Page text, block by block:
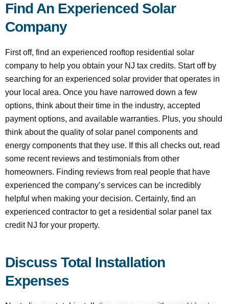
Find An Experienced Solar
Company
First off, find an experienced rooftop residential solar
company to help you obtain your NJ tax credits. Start off by
searching for an experienced solar provider that operates in
your local area. Once you have narrowed down a few
options, think about their time in the industry, accepted
payment options, and available warranties. Plus, you should
think about the quality of solar panel components and
energy components that they use. If this all checks out, read
some recent reviews and testimonials from other
homeowners. Finding reviews from real people that have
experienced the company’s services can be incredibly
helpful when making your decision. Certainly, find an
experienced contractor to get a residential solar panel tax
credit NJ for your property.
Discuss Total Installation
Expenses